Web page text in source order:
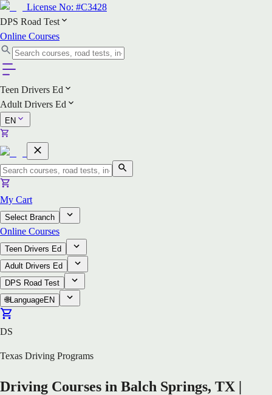
License No: #C3428
DPS Road Test
Online Courses
Teen Drivers Ed
Adult Drivers Ed
EN
My Cart
Select Branch
Online Courses
Teen Drivers Ed
Adult Drivers Ed
DPS Road Test
🌐LanguageEN
DS
Texas Driving Programs
Driving Courses in Balch Springs, TX |